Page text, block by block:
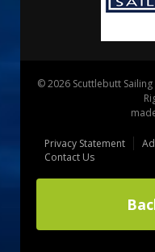
© 2026 Scuttlebutt
Privacy Statement
Contact Us